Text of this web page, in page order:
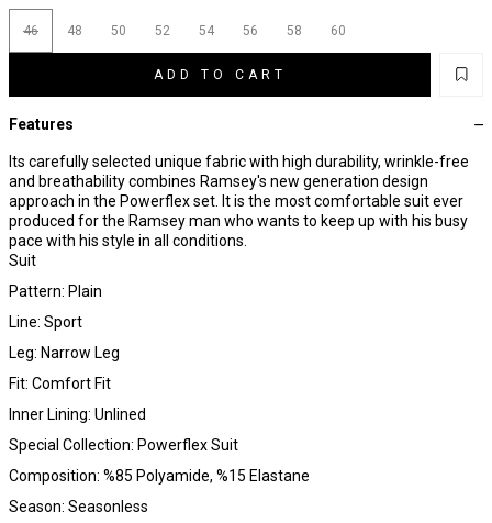
46 48 50 52 54 56 58 60
ADD TO CART
Features
Its carefully selected unique fabric with high durability, wrinkle-free
and breathability combines Ramsey's new generation design
approach in the Powerflex set. It is the most comfortable suit ever
produced for the Ramsey man who wants to keep up with his busy
pace with his style in all conditions.
Suit
Pattern: Plain
Line: Sport
Leg: Narrow Leg
Fit: Comfort Fit
Inner Lining: Unlined
Special Collection: Powerflex Suit
Composition: %85 Polyamide, %15 Elastane
Season: Seasonless